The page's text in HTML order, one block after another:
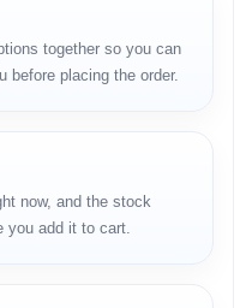
range.
together so you can
before placing the order.
now, and the stock
you add it to cart.